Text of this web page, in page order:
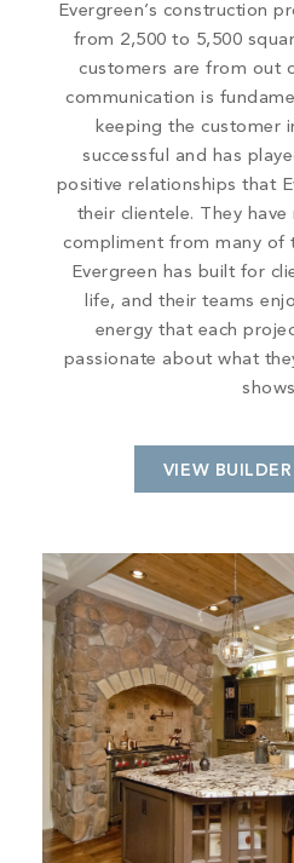
Evergreen’s construction
from 2,500 to 5,500
customers are from out
communication is
keeping the customer
successful and has
positive relationships that
their clientele. They
compliment from many of
Evergreen has built for
life, and their teams
energy that each
passionate about what
VIEW